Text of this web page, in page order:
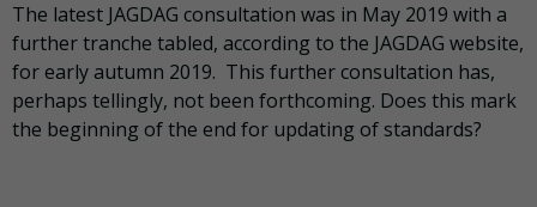
The latest JAGDAG consultation was in May 2019 with a
further tranche tabled, according to the JAGDAG website,
for early autumn 2019. This further consultation has,
perhaps tellingly, not been forthcoming. Does this mark
the beginning of the end for updating of standards?